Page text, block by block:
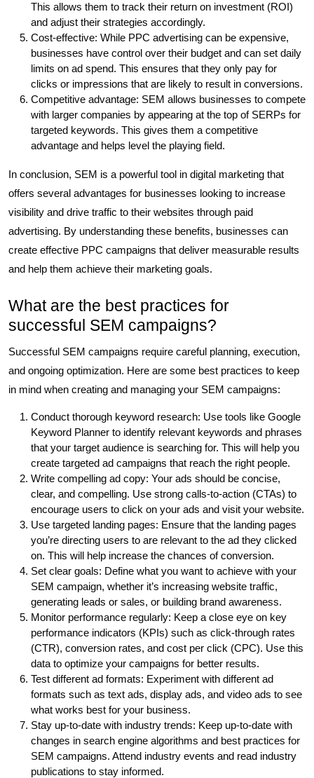
This allows them to track their return on investment (ROI)
and adjust their strategies accordingly.
Cost-effective: While PPC advertising can be expensive,
businesses have control over their budget and can set daily
limits on ad spend. This ensures that they only pay for
clicks or impressions that are likely to result in conversions.
Competitive advantage: SEM allows businesses to compete
with larger companies by appearing at the top of SERPs for
targeted keywords. This gives them a competitive
advantage and helps level the playing field.
In conclusion, SEM is a powerful tool in digital marketing that
offers several advantages for businesses looking to increase
visibility and drive traffic to their websites through paid
advertising. By understanding these benefits, businesses can
create effective PPC campaigns that deliver measurable results
and help them achieve their marketing goals.
What are the best practices for
successful SEM campaigns?
Successful SEM campaigns require careful planning, execution,
and ongoing optimization. Here are some best practices to keep
in mind when creating and managing your SEM campaigns:
Conduct thorough keyword research: Use tools like Google
Keyword Planner to identify relevant keywords and phrases
that your target audience is searching for. This will help you
create targeted ad campaigns that reach the right people.
Write compelling ad copy: Your ads should be concise,
clear, and compelling. Use strong calls-to-action (CTAs) to
encourage users to click on your ads and visit your website.
Use targeted landing pages: Ensure that the landing pages
you’re directing users to are relevant to the ad they clicked
on. This will help increase the chances of conversion.
Set clear goals: Define what you want to achieve with your
SEM campaign, whether it’s increasing website traffic,
generating leads or sales, or building brand awareness.
Monitor performance regularly: Keep a close eye on key
performance indicators (KPIs) such as click-through rates
(CTR), conversion rates, and cost per click (CPC). Use this
data to optimize your campaigns for better results.
Test different ad formats: Experiment with different ad
formats such as text ads, display ads, and video ads to see
what works best for your business.
Stay up-to-date with industry trends: Keep up-to-date with
changes in search engine algorithms and best practices for
SEM campaigns. Attend industry events and read industry
publications to stay informed.